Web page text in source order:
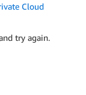
Cloud
try again.